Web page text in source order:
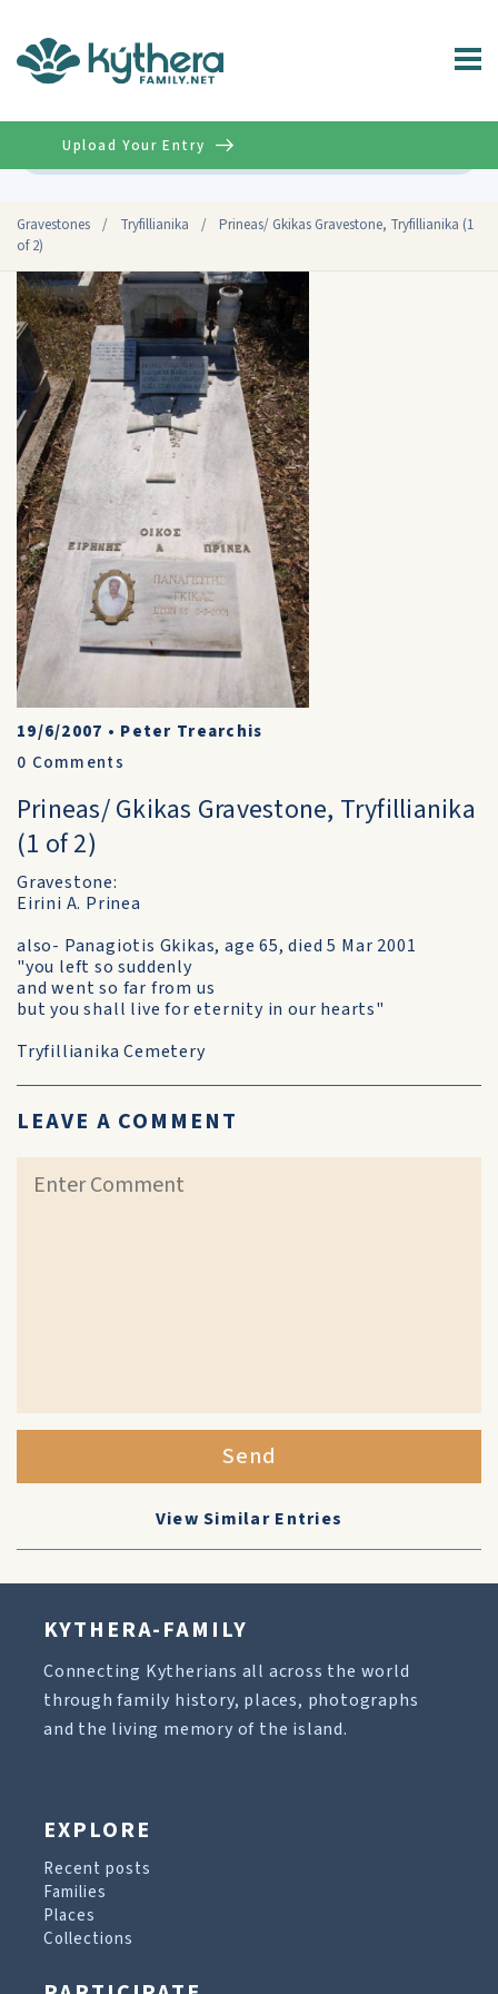
Gravestones / Tryfillianika /
Prineas/ Gkikas Gravestone, Tryfillianika (1
of 2)
Upload Your Entry
19/6/2007 • Peter Trearchis
0 Comments
Prineas/ Gkikas Gravestone, Tryfillianika
(1 of 2)
Gravestone:
Eirini A. Prinea
also- Panagiotis Gkikas, age 65, died 5 Mar 2001
"you left so suddenly
and went so far from us
but you shall live for eternity in our hearts"
Tryfillianika Cemetery
LEAVE A COMMENT
Send
View Similar Entries
KYTHERA-FAMILY
Connecting Kytherians all across the world
through family history, places, photographs
and the living memory of the island.
EXPLORE
Recent posts
Families
Places
Collections